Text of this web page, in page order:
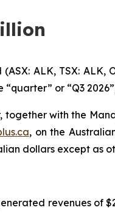
ALK, TSX: ALK,
or “Q3
with the
, on the
dollars except as
revenues of